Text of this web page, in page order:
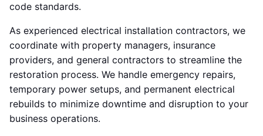
code standards.
As experienced electrical installation contractors, we
coordinate with property managers, insurance
providers, and general contractors to streamline the
restoration process. We handle emergency repairs,
temporary power setups, and permanent electrical
rebuilds to minimize downtime and disruption to your
business operations.